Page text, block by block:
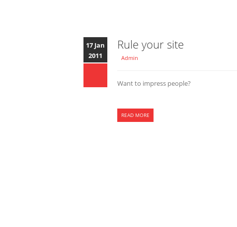
17 Jan
2011
Rule your site
Admin
Want to impress people?
READ MORE